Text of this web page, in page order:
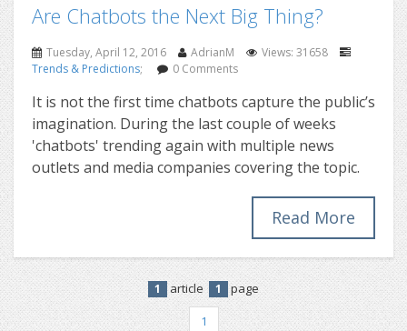
Are Chatbots the Next Big Thing?
Tuesday, April 12, 2016 AdrianM
Views: 31658
Trends & Predictions; 0 Comments
It is not the first time chatbots capture the public’s
imagination. During the last couple of weeks
'chatbots' trending again with multiple news
outlets and media companies covering the topic.
Read More
1 article 1 page
1